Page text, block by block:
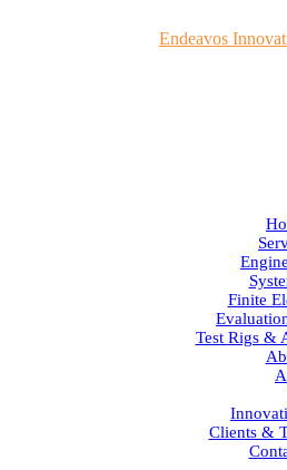
Finite
Test Rigs &
Clients &